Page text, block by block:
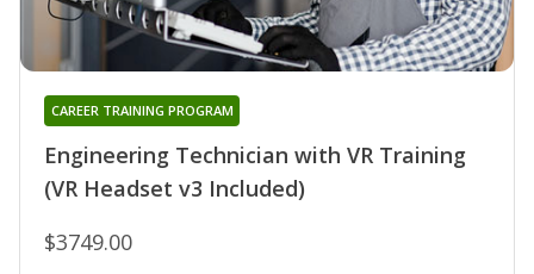
Engineering Technician with VR Training
(VR Headset v3 Included)
CAREER TRAINING PROGRAM
$3749.00